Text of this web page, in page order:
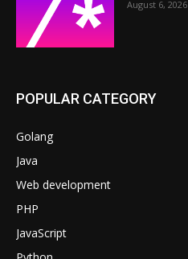
August 6, 2026
POPULAR CATEGORY
Golang
Java
Web development
PHP
JavaScript